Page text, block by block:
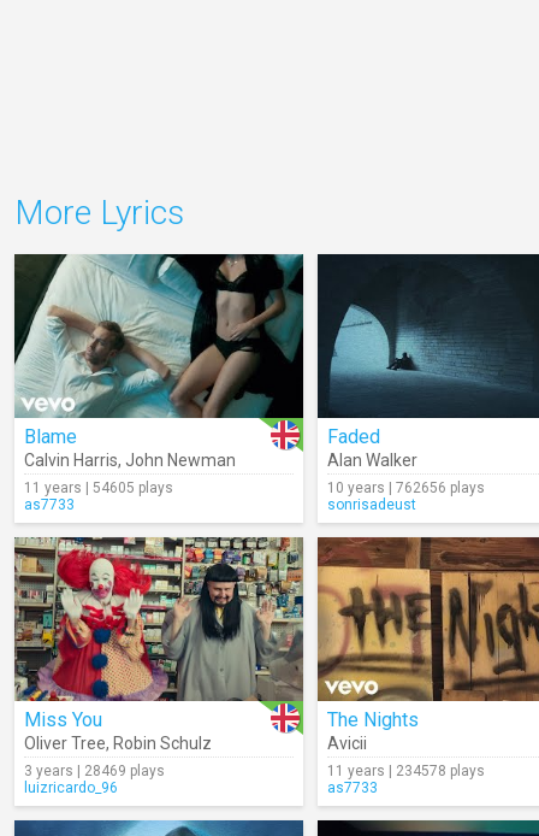
More Lyrics
Blame
Calvin Harris, John Newman
11 years | 54605 plays
as7733
Faded
Alan Walker
10 years | 762656 plays
sonrisadeust
Miss You
Oliver Tree, Robin Schulz
3 years | 28469 plays
luizricardo_96
The Nights
Avicii
11 years | 234578 plays
as7733